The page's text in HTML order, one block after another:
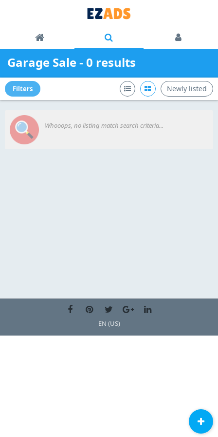
Garage Sale - 0 results
Filters Newly listed
Whooops, no listing match search criteria...
EN (US)